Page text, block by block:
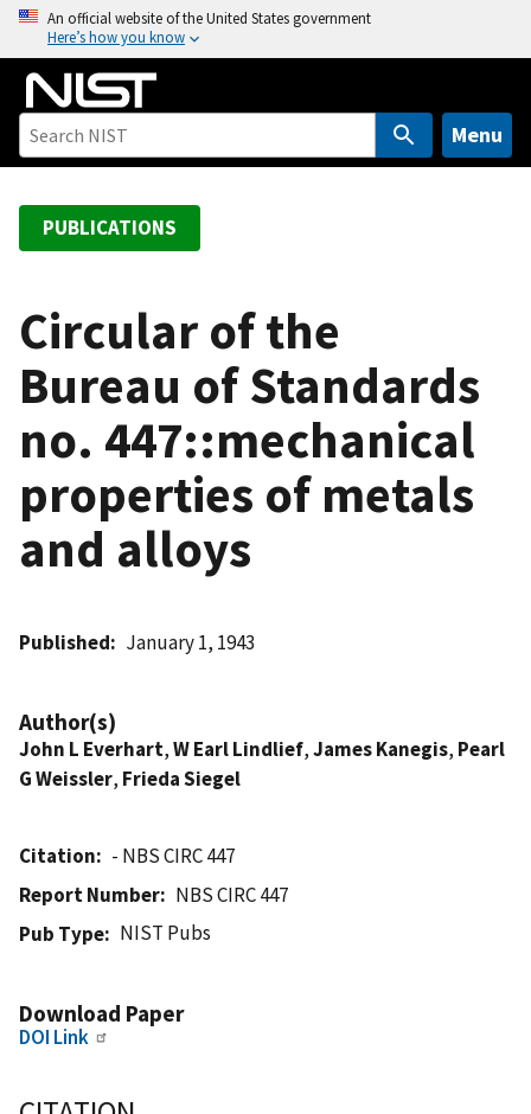
o
An official website of the United States government
Here’s how you know
Menu
PUBLICATIONS
Circular of the
Bureau of Standards
no. 447::mechanical
properties of metals
and alloys
Published January 1, 1943
Author(s)
John L Everhart,W Earl Lindlief,James Kanegis, Pearl
G Weissler, Frieda Siegel
Citation
- NBS CIRC 447
Report Number
NBS CIRC 447
Pub Type
NIST Pubs
Download Paper
DOI Link